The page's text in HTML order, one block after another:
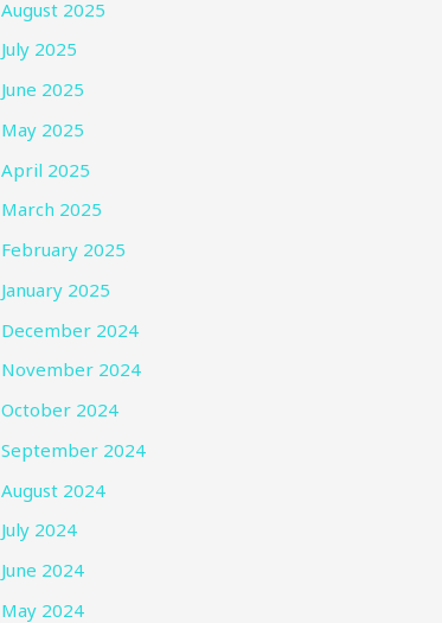
August 2025
July 2025
June 2025
May 2025
April 2025
March 2025
February 2025
January 2025
December 2024
November 2024
October 2024
September 2024
August 2024
July 2024
June 2024
May 2024